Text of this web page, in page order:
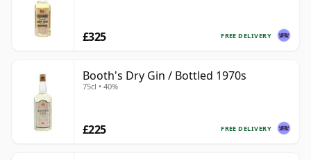
FREE DELIVERY
£325
Booth's Dry Gin / Bottled 1970s
75cl • 40%
FREE DELIVERY
£225